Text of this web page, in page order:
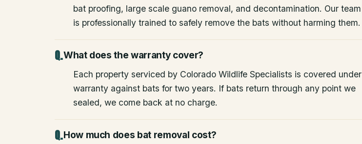
bat proofing, large scale guano removal, and decontamination. Our team
is professionally trained to safely remove the bats without harming them.
What does the warranty cover?
Each property serviced by Colorado Wildlife Specialists is covered under
warranty against bats for two years. If bats return through any point we
sealed, we come back at no charge.
How much does bat removal cost?